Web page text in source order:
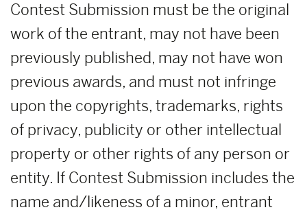
Contest Submission must be the original
work of the entrant, may not have been
previously published, may not have won
previous awards, and must not infringe
upon the copyrights, trademarks, rights
of privacy, publicity or other intellectual
property or other rights of any person or
entity. If Contest Submission includes the
name and/likeness of a minor, entrant